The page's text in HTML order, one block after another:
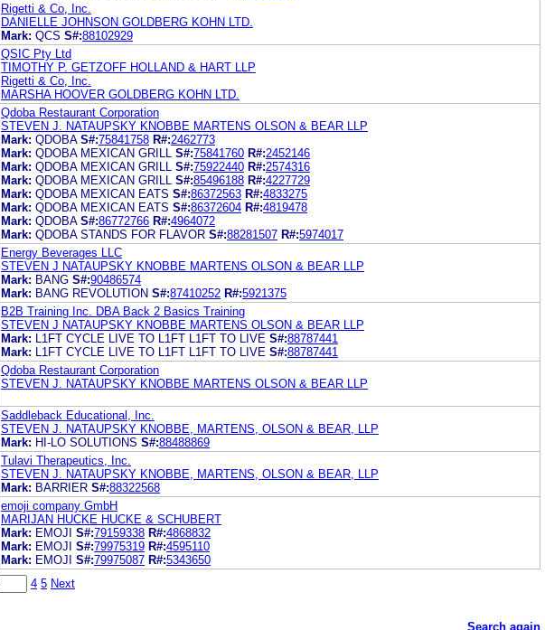
Rigetti & Co, Inc.
DANIELLE JOHNSON GOLDBERG KOHN LTD.
Mark: QCS S#:88102929
QSIC Pty Ltd
TIMOTHY P. GETZOFF HOLLAND & HART LLP
Rigetti & Co, Inc.
MARSHA HOOVER GOLDBERG KOHN LTD.
Qdoba Restaurant Corporation
STEVEN J. NATAUPSKY KNOBBE MARTENS OLSON & BEAR LLP
Mark: QDOBA S#:75841758 R#:2462773
Mark: QDOBA MEXICAN GRILL S#:75841760 R#:2452146
Mark: QDOBA MEXICAN GRILL S#:75922440 R#:2574316
Mark: QDOBA MEXICAN GRILL S#:85496188 R#:4227729
Mark: QDOBA MEXICAN EATS S#:86372563 R#:4833275
Mark: QDOBA MEXICAN EATS S#:86372604 R#:4819478
Mark: QDOBA S#:86772766 R#:4964072
Mark: QDOBA STANDS FOR FLAVOR S#:88281507 R#:5974017
Energy Beverages LLC
STEVEN J NATAUPSKY KNOBBE MARTENS OLSON & BEAR LLP
Mark: BANG S#:90486574
Mark: BANG REVOLUTION S#:87410252 R#:5921375
B2B Training Inc. DBA Back 2 Basics Training
STEVEN J NATAUPSKY KNOBBE MARTENS OLSON & BEAR LLP
Mark:
L1FT CYCLE LIVE TO L1FT L1FT TO LIVE S#:88787441
Mark:
L1FT CYCLE LIVE TO L1FT L1FT TO LIVE S#:88787441
Qdoba Restaurant Corporation
STEVEN J. NATAUPSKY KNOBBE MARTENS OLSON & BEAR LLP
Saddleback Educational, Inc.
STEVEN J. NATAUPSKY KNOBBE, MARTENS, OLSON & BEAR, LLP
Mark: HI-LO SOLUTIONS S#:88488869
Tulavi Therapeutics, Inc.
STEVEN J. NATAUPSKY KNOBBE, MARTENS, OLSON & BEAR, LLP
Mark: BARRIER S#:88322568
emoji company GmbH
MARIJAN HUCKE HUCKE & SCHUBERT
Mark: EMOJI S#:79159338 R#:4868832
Mark: EMOJI S#:79975319 R#:4595110
Mark: EMOJI S#:79975087 R#:5343650
4 5 Next
Search again